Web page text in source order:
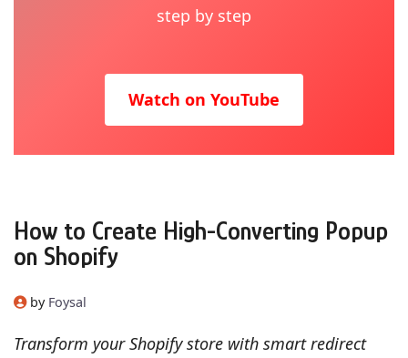
step by step
Watch on YouTube
How to Create High-Converting Popup
on Shopify
by Foysal
Transform your Shopify store with smart redirect